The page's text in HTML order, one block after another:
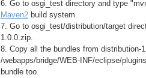
6. Go to osgi_test directory and type
Maven2build system.
7. Go to osgi_test/distribution/target
1.0.0.zip.
8. Copy all the bundles from distribution-
/webapps/bridge/WEB-INF/eclipse/
bundle too.